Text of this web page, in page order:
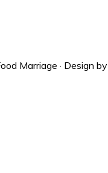
Marriage · Design by